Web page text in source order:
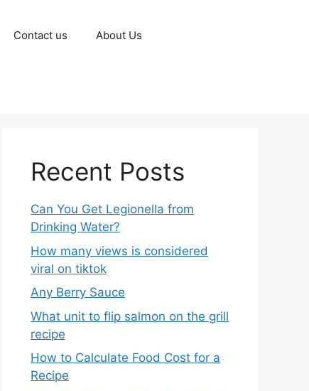
Contact us About Us
Recent Posts
Can You Get Legionella from
Drinking Water?
How many views is considered
viral on tiktok​
Any Berry Sauce
What unit to flip salmon on the grill
recipe
How to Calculate Food Cost for a
Recipe